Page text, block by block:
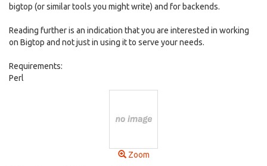
bigtop (or similar tools you might write) and for backends.
Reading further is an indication that you are interested in working
on Bigtop and not just in using it to serve your needs.
Requirements:
Perl
Zoom